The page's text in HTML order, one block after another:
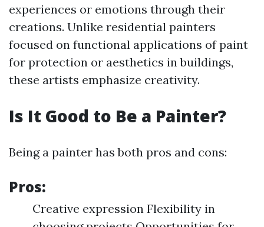
experiences or emotions through their
creations. Unlike residential painters
focused on functional applications of paint
for protection or aesthetics in buildings,
these artists emphasize creativity.
Is It Good to Be a Painter?
Being a painter has both pros and cons:
Pros:
Creative expression Flexibility in